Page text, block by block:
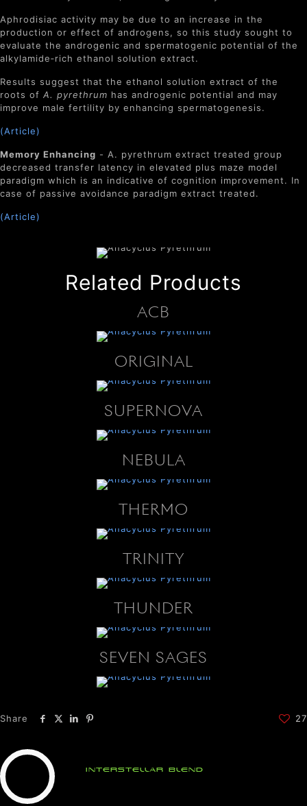
Aphrodisiac activity may be due to an increase in the
production or effect of androgens, so this study sought to
evaluate the androgenic and spermatogenic potential of the
alkylamide‐rich ethanol solution extract.
Results suggest that the ethanol solution extract of the
roots of A. pyrethrum has androgenic potential and may
improve male fertility by enhancing spermatogenesis.
(Article)
Memory Enhancing - A. pyrethrum extract treated group
decreased transfer latency in elevated plus maze model
paradigm which is an indicative of cognition improvement. In
case of passive avoidance paradigm extract treated.
(Article)
Related Products
ACB
ORIGINAL
SUPERNOVA
NEBULA
THERMO
TRINITY
THUNDER
SEVEN SAGES
Share 27
Interstellar Blend